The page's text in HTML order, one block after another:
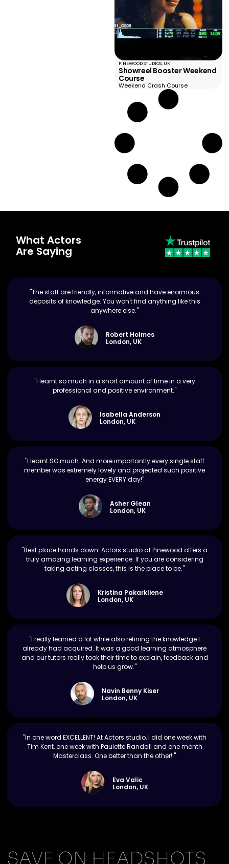
PINEWOOD STUDIOS, UK
Showreel Booster Weekend
Course
Weekend Crash Course
What Actors
Are Saying
"The staff are friendly, informative and have enormous
deposits of knowledge. You won't find anything like this
anywhere else."
Robert Holmes
London, UK
"I learnt so much in a short amount of time in a very
professional and positive environment."
Isabella Anderson
London, UK
"I learnt SO much. And more importantly every single staff
member was extremely lovely and projected such positive
energy EVERY day!"
Asher Glean
London, UK
"Best place hands down: Actors studio at Pinewood offers a
truly amazing learning experience. If you are considering
taking acting classes, this is the place to be."
Kristina Pakarkliene
London, UK
"I really learned a lot while also refining the knowledge I
already had acquired. It was a good learning atmosphere
and our tutors really took their time to explain, feedback and
help us grow."
Navin Benny Kiser
London, UK
"In one word EXCELLENT! At Actors studio, I did one week with
Tim Kent, one week with Paulette Randall and one month
Masterclass. One better than the other! "
Eva Valic
London, UK
SAVE ON HEADSHOTS